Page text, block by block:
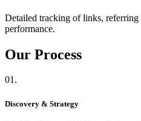
Detailed tracking of links, referring
performance.
Our Process
01.
Discovery & Strategy